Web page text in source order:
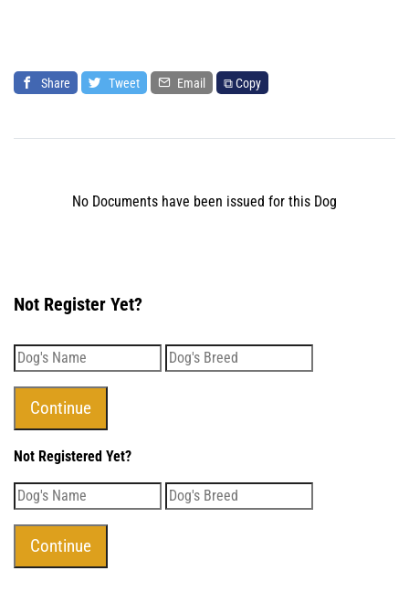
Share Tweet Email ⧉ Copy
No Documents have been issued for this Dog
Not Register Yet?
Not Registered Yet?